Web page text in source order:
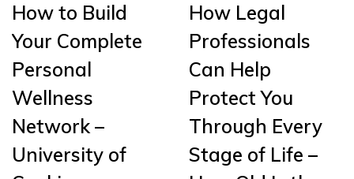
How to Build
Your Complete
Personal
Wellness
Network –
University of
How Legal
Professionals
Can Help
Protect You
Through Every
Stage of Life –